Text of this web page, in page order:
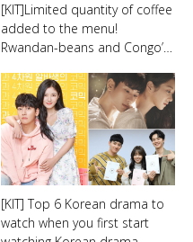
[KIT]Limited quantity of coffee
added to the menu!
Rwandan-beans and Congo’…
[KIT] Top 6 Korean drama to
watch when you first start